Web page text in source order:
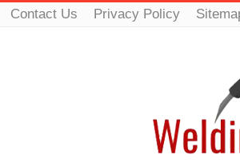
Contact Us Privacy Policy